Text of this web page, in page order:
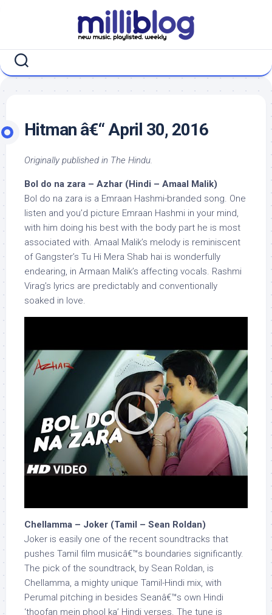
Hitman â€“ April 30, 2016
Originally published in The Hindu.
Bol do na zara – Azhar (Hindi – Amaal Malik)
Bol do na zara is a Emraan Hashmi-branded song. One
listen and you’d picture Emraan Hashmi in your mind,
with him doing his best with the body part he is most
associated with. Amaal Malik’s melody is reminiscent
of Gangster’s Tu Hi Mera Shab hai is wonderfully
endearing, in Armaan Malik’s affecting vocals. Rashmi
Virag’s lyrics are predictably and conventionally
soaked in love.
Chellamma – Joker (Tamil – Sean Roldan)
Joker is easily one of the recent soundtracks that
pushes Tamil film musicâ€™s boundaries significantly.
The pick of the soundtrack, by Sean Roldan, is
Chellamma, a mighty unique Tamil-Hindi mix, with
Perumal pitching in besides Seanâ€™s own Hindi
‘thoofan mein phool ka’ Hindi verses. The tune is